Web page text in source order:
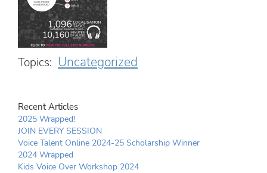
Topics: Uncategorized
Recent Articles
2025 Wrapped!
JOIN EVERY SESSION
Voice Talent Online 2024-25 Scholarship Winner
2024 Wrapped
Kids Voice Over Workshop 2024